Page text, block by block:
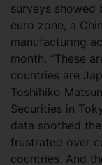
surveys
euro zone, a
manufacturing
month. “These
countries are
Toshihiko
Securities in
data soothed
frustrated over
countries. And